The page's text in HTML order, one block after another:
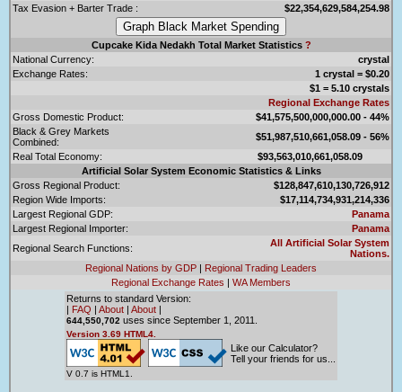
Tax Evasion + Barter Trade :
$22,354,629,584,254.98
Cupcake Kida Nedakh Total Market Statistics ?
National Currency:
crystal
Exchange Rates:
1 crystal = $0.20
$1 = 5.10 crystals
Regional Exchange Rates
Gross Domestic Product:
$41,575,500,000,000.00 - 44%
Black & Grey Markets
Combined:
$51,987,510,661,058.09 - 56%
Real Total Economy:
$93,563,010,661,058.09
Artificial Solar System Economic Statistics & Links
Gross Regional Product:
$128,847,610,130,726,912
Region Wide Imports:
$17,114,734,931,214,336
Largest Regional GDP:
Panama
Largest Regional Importer:
Panama
Regional Search Functions:
All Artificial Solar System
Nations.
Regional Nations by GDP | Regional Trading Leaders
Regional Exchange Rates | WA Members
Returns to standard Version:
| FAQ | About | About |
644,550,702 uses since September 1, 2011.
Version 3.69 HTML4.
V 0.7 is HTML1.
Like our Calculator?
Tell your friends for us...